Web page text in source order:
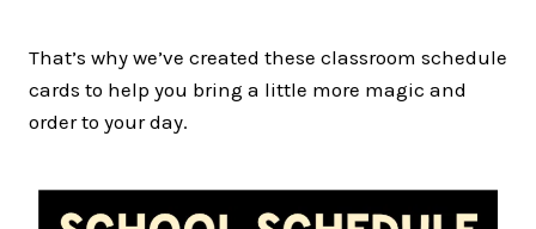
That’s why we’ve created these classroom schedule
cards to help you bring a little more magic and
order to your day.